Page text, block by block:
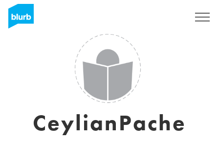
CeylianPache